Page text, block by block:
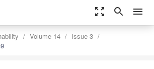
zoom_out_map search menu
Volume 14
Issue 3